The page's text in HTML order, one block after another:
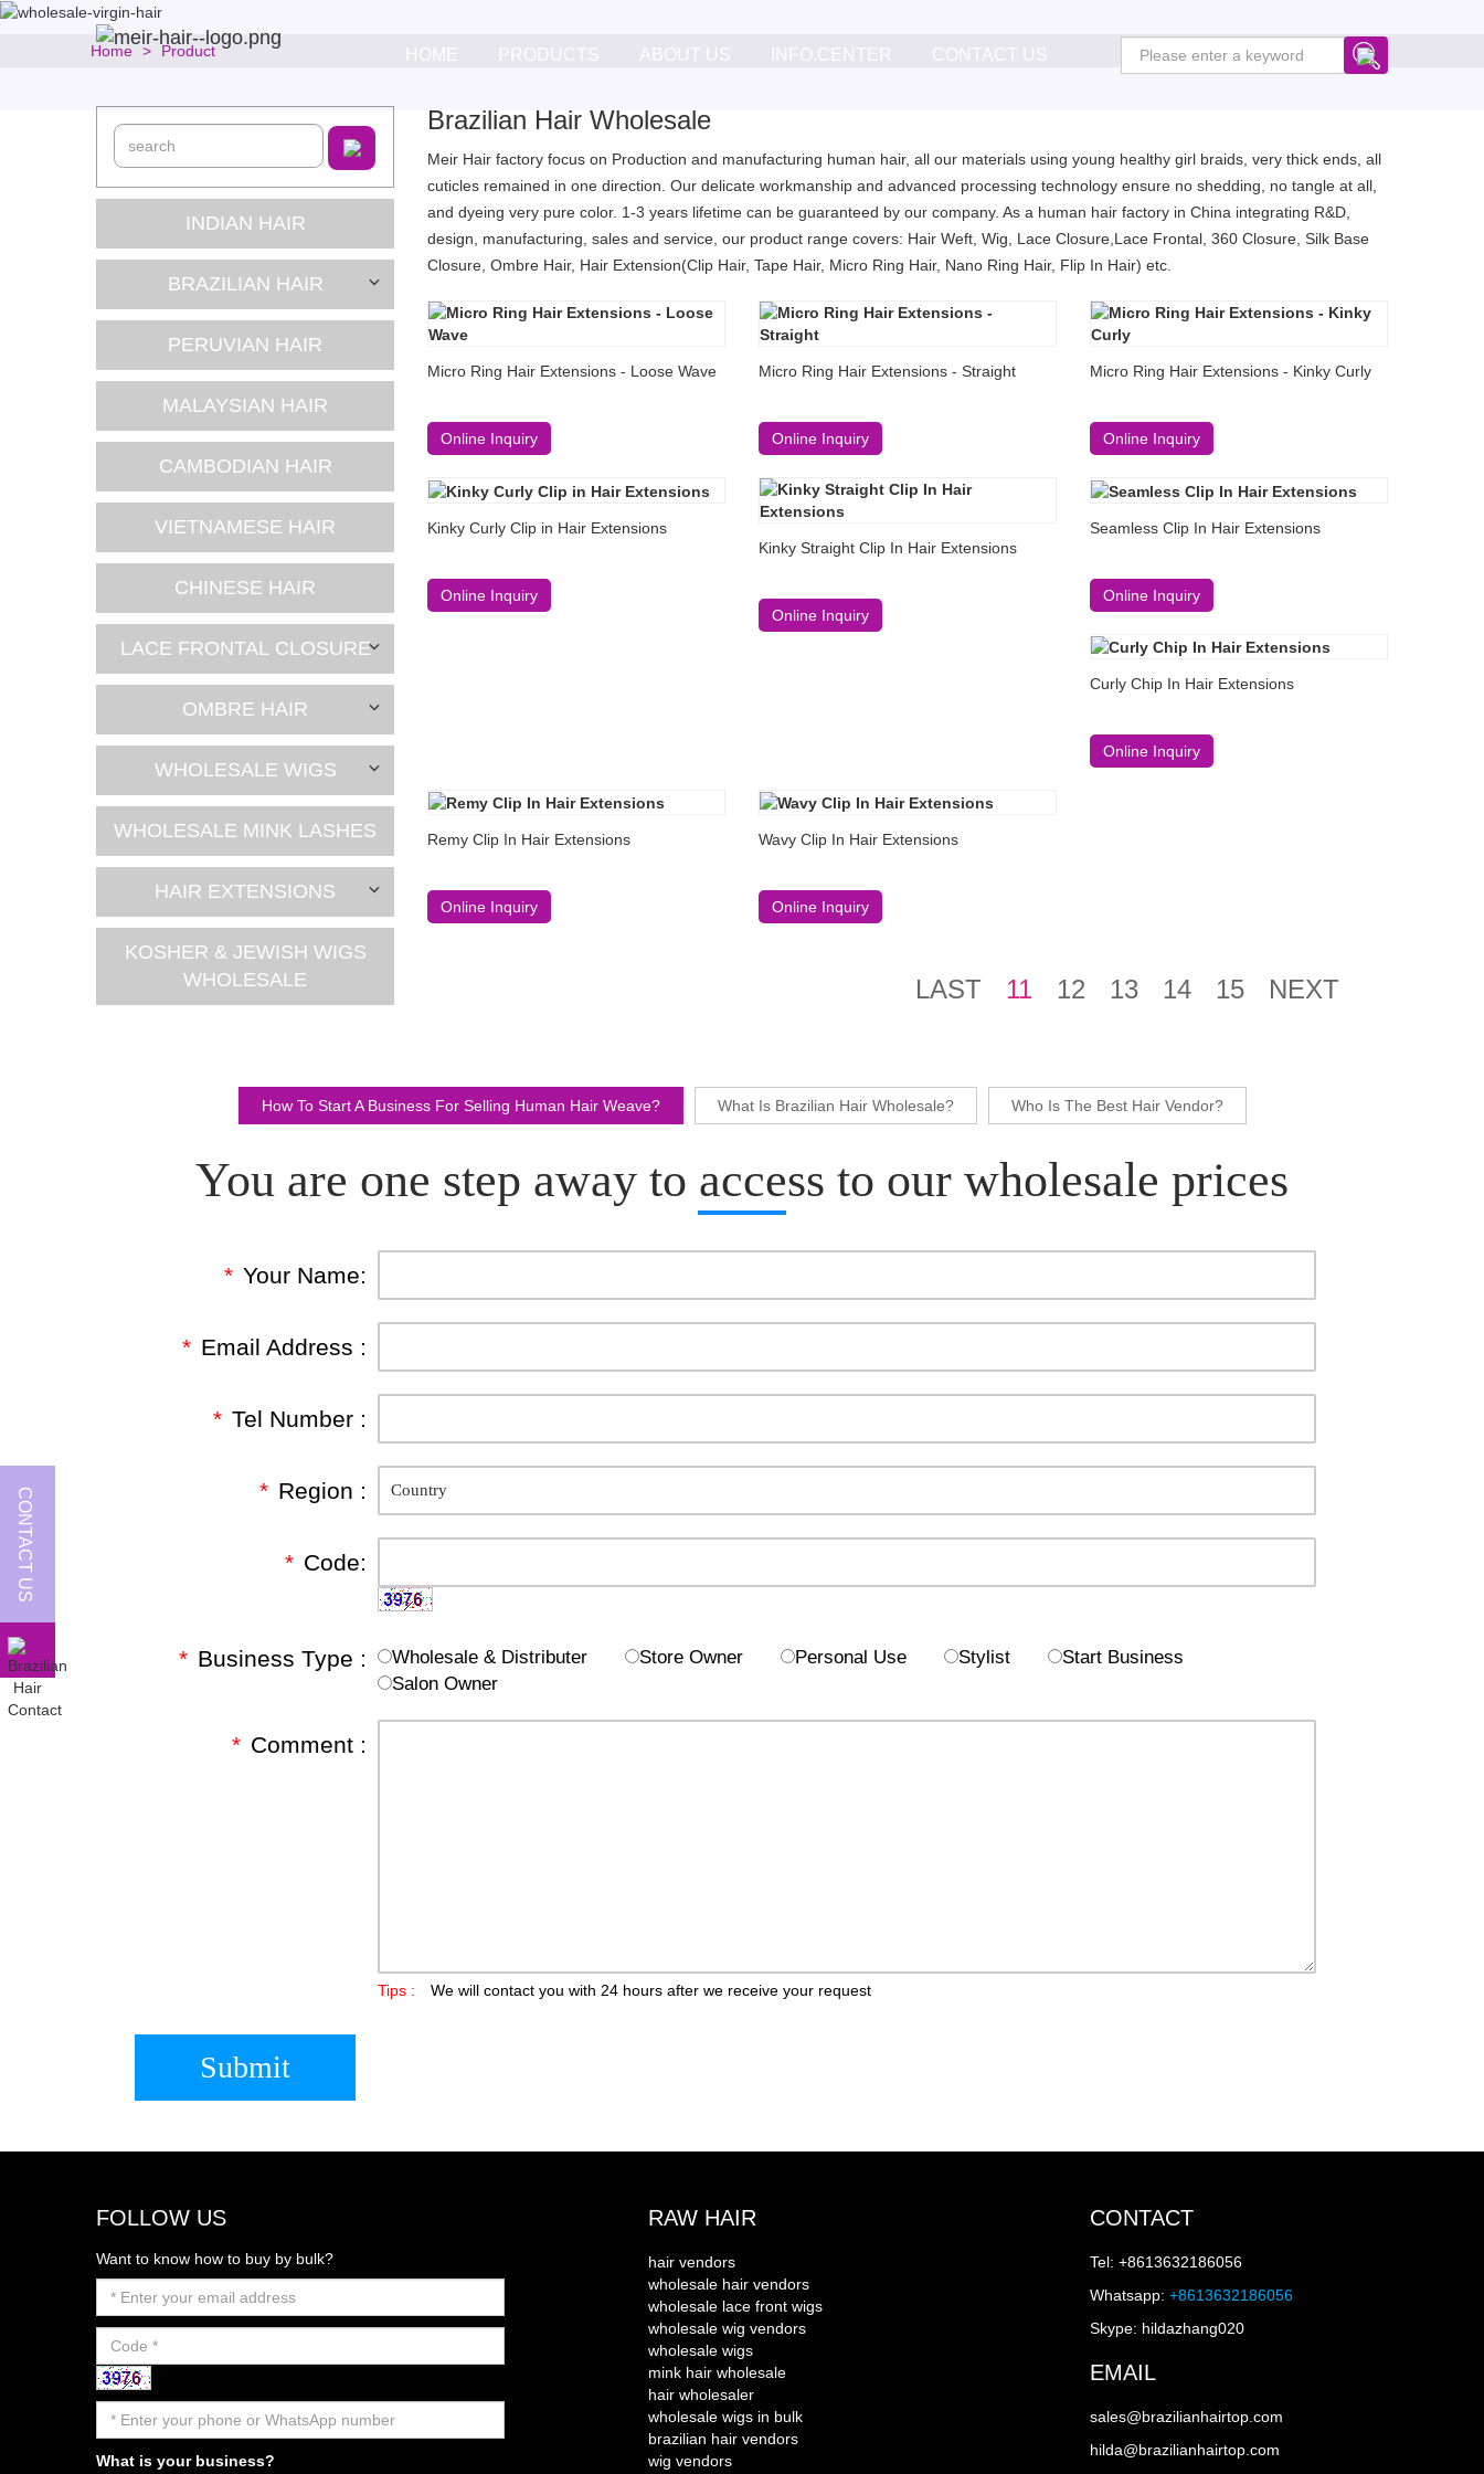
HOME PRODUCTS ABOUT US INFO.CENTER CONTACT US
CONTACT US
Home Product
INDIAN HAIR
BRAZILIAN HAIR
PERUVIAN HAIR
MALAYSIAN HAIR
CAMBODIAN HAIR
VIETNAMESE HAIR
CHINESE HAIR
LACE FRONTAL CLOSURE
OMBRE HAIR
WHOLESALE WIGS
WHOLESALE MINK LASHES
HAIR EXTENSIONS
KOSHER & JEWISH WIGS
WHOLESALE
Brazilian Hair Wholesale
Meir Hair factory focus on Production and manufacturing human hair, all our materials using young healthy girl braids, very thick ends, all
cuticles remained in one direction. Our delicate workmanship and advanced processing technology ensure no shedding, no tangle at all,
and dyeing very pure color. 1-3 years lifetime can be guaranteed by our company. As a human hair factory in China integrating R&D,
design, manufacturing, sales and service, our product range covers: Hair Weft, Wig, Lace Closure,Lace Frontal, 360 Closure, Silk Base
Closure, Ombre Hair, Hair Extension(Clip Hair, Tape Hair, Micro Ring Hair, Nano Ring Hair, Flip In Hair) etc.
Micro Ring Hair Extensions - Loose Wave
Online Inquiry
Micro Ring Hair Extensions - Straight
Online Inquiry
Micro Ring Hair Extensions - Kinky Curly
Online Inquiry
Kinky Curly Clip in Hair Extensions
Online Inquiry
Kinky Straight Clip In Hair Extensions
Online Inquiry
Seamless Clip In Hair Extensions
Online Inquiry
Curly Chip In Hair Extensions
Online Inquiry
Remy Clip In Hair Extensions
Online Inquiry
Wavy Clip In Hair Extensions
Online Inquiry
LAST 11 12 13 14 15 NEXT
How To Start A Business For Selling Human Hair Weave? What Is Brazilian Hair Wholesale? Who Is The Best Hair Vendor?
You are one step away to access to our wholesale prices
* Your Name:
* Email Address :
* Tel Number :
* Region :
* Code:
* Business Type : Wholesale & Distributer Store Owner Personal Use Stylist
Start Business
Salon Owner
* Comment :
Tips : We will contact you with 24 hours after we receive your request
Submit
FOLLOW US
Want to know how to buy by bulk?
What is your business?
RAW HAIR
hair vendors
wholesale hair vendors
wholesale lace front wigs
wholesale wig vendors
wholesale wigs
mink hair wholesale
hair wholesaler
wholesale wigs in bulk
brazilian hair vendors
wig vendors
CONTACT
Tel: +8613632186056
Whatsapp: +8613632186056
Skype: hildazhang020
EMAIL
sales@brazilianhairtop.com
hilda@brazilianhairtop.com